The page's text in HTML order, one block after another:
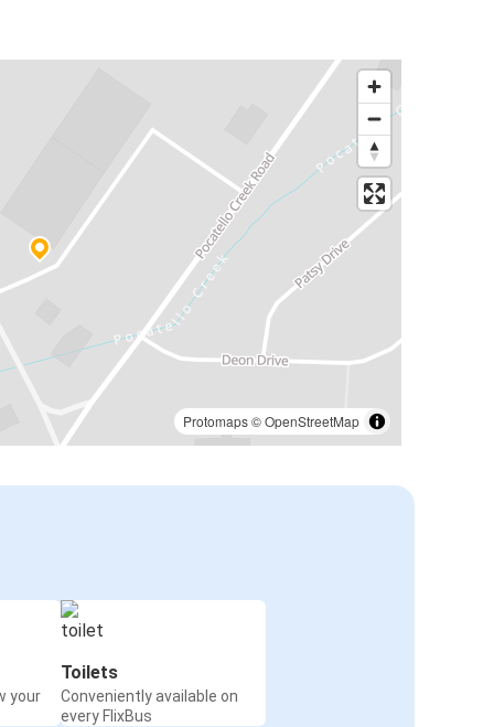
Protomaps©OpenStreetMap
your
Toilets
Conveniently available on
every FlixBus